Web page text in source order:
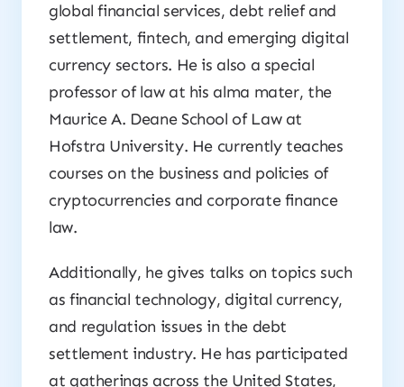
global financial services, debt relief and
settlement, fintech, and emerging digital
currency sectors. He is also a special
professor of law at his alma mater, the
Maurice A. Deane School of Law at
Hofstra University. He currently teaches
courses on the business and policies of
cryptocurrencies and corporate finance
law.
Additionally, he gives talks on topics such
as financial technology, digital currency,
and regulation issues in the debt
settlement industry. He has participated
at gatherings across the United States,